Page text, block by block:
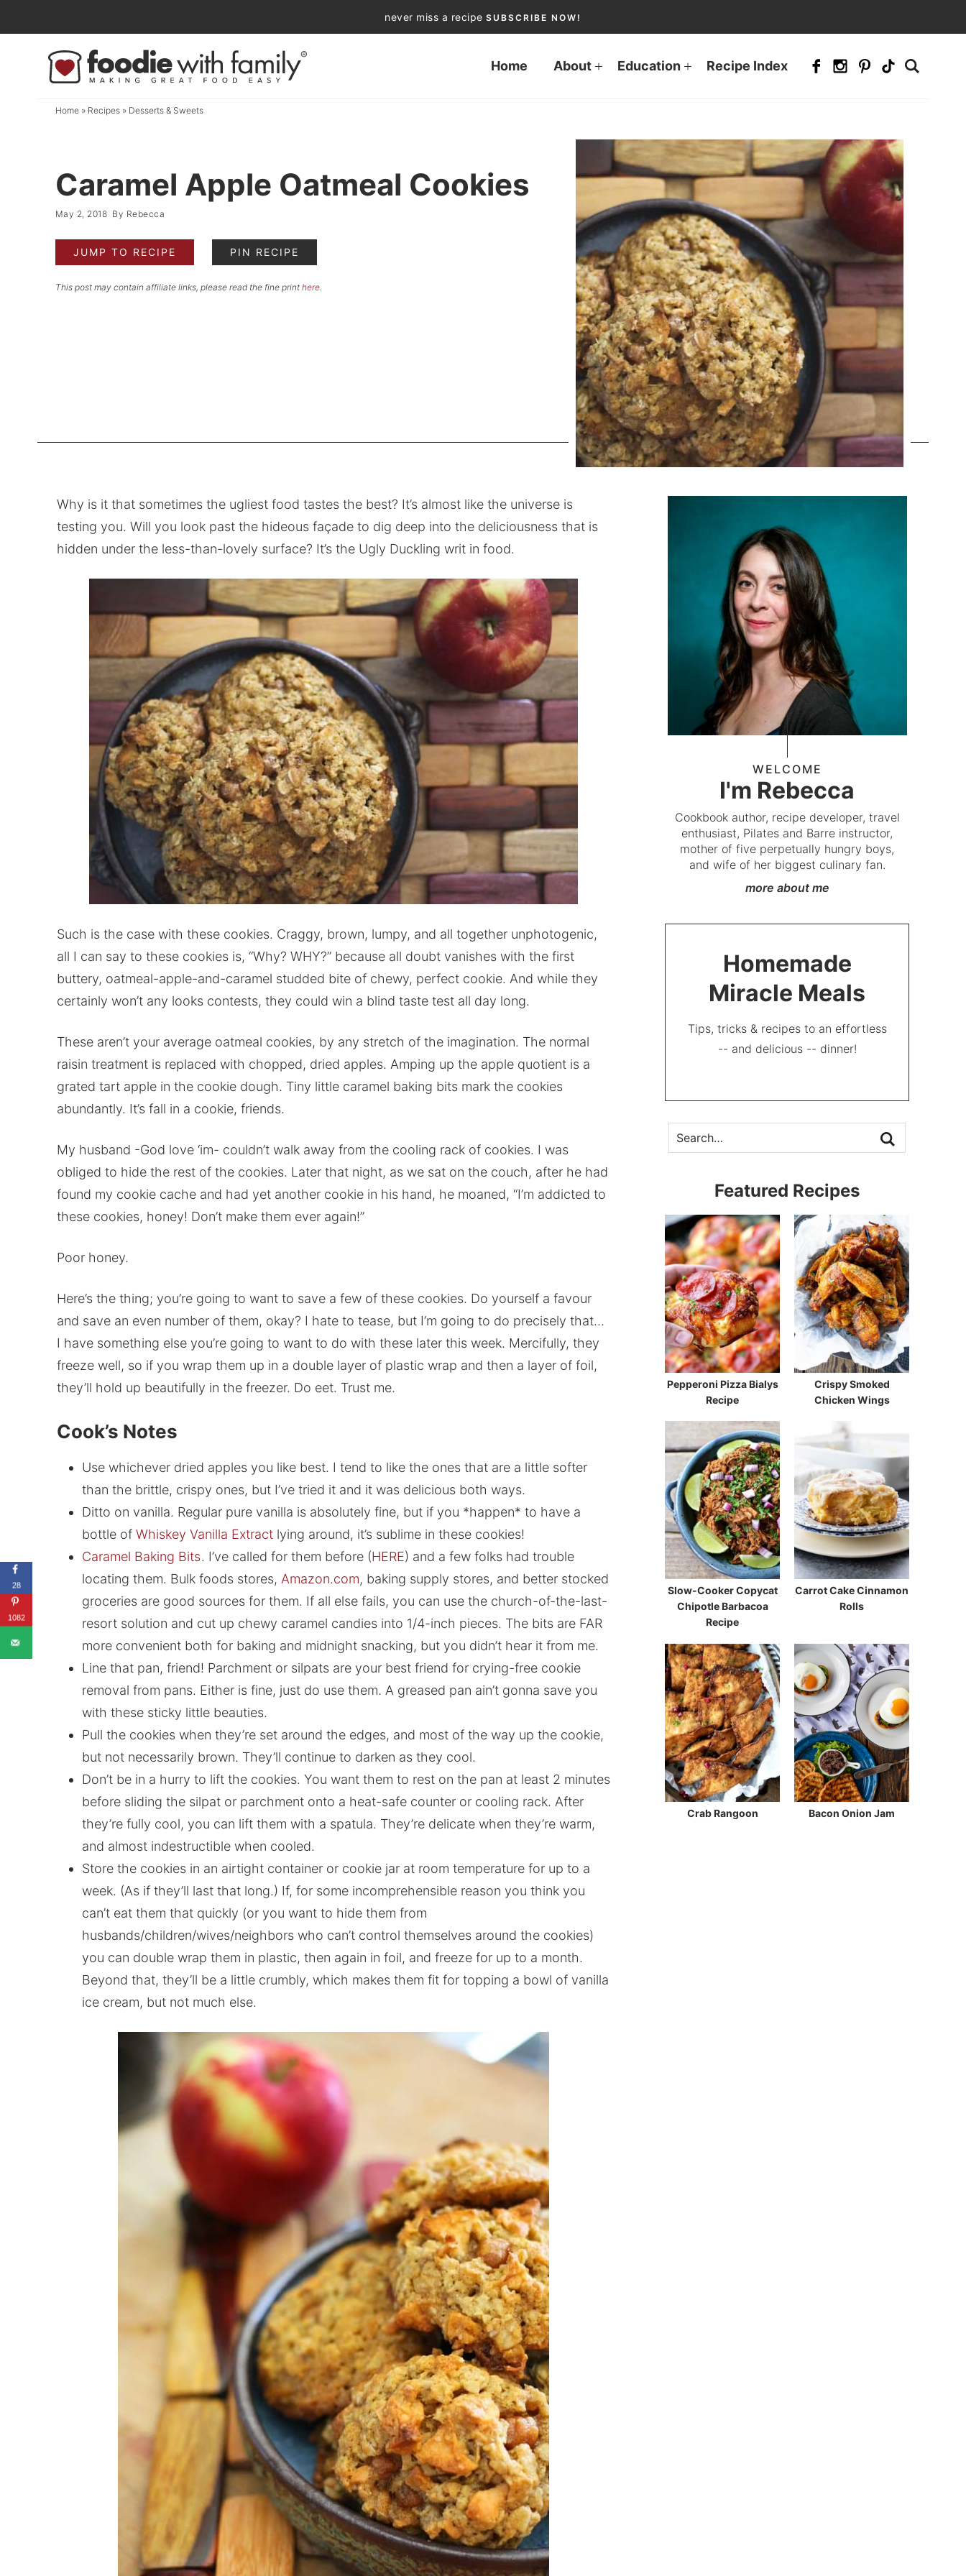
to
navigation
Skip
never miss a recipe SUBSCRIBE NOW!
Home About Education Recipe Index
Home» Recipes» Desserts & Sweets
Caramel Apple Oatmeal Cookies
May 2, 2018 By Rebecca
JUMP TO RECIPE PIN RECIPE
This post may contain affiliate links, please read the fine print here.
Why is it that sometimes the ugliest food tastes the best? It’s almost like the universe is
testing you. Will you look past the hideous façade to dig deep into the deliciousness that is
hidden under the less-than-lovely surface? It’s the Ugly Duckling writ in food.
Such is the case with these cookies. Craggy, brown, lumpy, and all together unphotogenic,
all I can say to these cookies is, “Why? WHY?” because all doubt vanishes with the first
buttery, oatmeal-apple-and-caramel studded bite of chewy, perfect cookie. And while they
certainly won’t any looks contests, they could win a blind taste test all day long.
These aren’t your average oatmeal cookies, by any stretch of the imagination. The normal
raisin treatment is replaced with chopped, dried apples. Amping up the apple quotient is a
grated tart apple in the cookie dough. Tiny little caramel baking bits mark the cookies
abundantly. It’s fall in a cookie, friends.
My husband -God love ‘im- couldn’t walk away from the cooling rack of cookies. I was
obliged to hide the rest of the cookies. Later that night, as we sat on the couch, after he had
found my cookie cache and had yet another cookie in his hand, he moaned, “I’m addicted to
these cookies, honey! Don’t make them ever again!”
Poor honey.
Here’s the thing; you’re going to want to save a few of these cookies. Do yourself a favour
and save an even number of them, okay? I hate to tease, but I’m going to do precisely that…
I have something else you’re going to want to do with these later this week. Mercifully, they
freeze well, so if you wrap them up in a double layer of plastic wrap and then a layer of foil,
they’ll hold up beautifully in the freezer. Do eet. Trust me.
Cook’s Notes
Use whichever dried apples you like best. I tend to like the ones that are a little softer
than the brittle, crispy ones, but I’ve tried it and it was delicious both ways.
Ditto on vanilla. Regular pure vanilla is absolutely fine, but if you *happen* to have a
bottle of Whiskey Vanilla Extractlying around, it’s sublime in these cookies!
Caramel Baking Bits. I’ve called for them before (HERE) and a few folks had trouble
locating them. Bulk foods stores, Amazon.com, baking supply stores, and better stocked
groceries are good sources for them. If all else fails, you can use the church-of-the-last-
resort solution and cut up chewy caramel candies into 1/4-inch pieces. The bits are FAR
more convenient both for baking and midnight snacking, but you didn’t hear it from me.
Line that pan, friend! Parchment or silpats are your best friend for crying-free cookie
removal from pans. Either is fine, just do use them. A greased pan ain’t gonna save you
with these sticky little beauties.
Pull the cookies when they’re set around the edges, and most of the way up the cookie,
but not necessarily brown. They’ll continue to darken as they cool.
Don’t be in a hurry to lift the cookies. You want them to rest on the pan at least 2 minutes
before sliding the silpat or parchment onto a heat-safe counter or cooling rack. After
they’re fully cool, you can lift them with a spatula. They’re delicate when they’re warm,
and almost indestructible when cooled.
Store the cookies in an airtight container or cookie jar at room temperature for up to a
week. (As if they’ll last that long.) If, for some incomprehensible reason you think you
can’t eat them that quickly (or you want to hide them from
husbands/children/wives/neighbors who can’t control themselves around the cookies)
you can double wrap them in plastic, then again in foil, and freeze for up to a month.
Beyond that, they’ll be a little crumbly, which makes them fit for topping a bowl of vanilla
ice cream, but not much else.
WELCOME
I'm Rebecca
Cookbook author, recipe developer, travel
enthusiast, Pilates and Barre instructor,
mother of five perpetually hungry boys,
and wife of her biggest culinary fan.
more about me
Homemade
Miracle Meals
Tips, tricks & recipes to an effortless
-- and delicious -- dinner!
Featured Recipes
Pepperoni Pizza Bialys
Recipe
Crispy Smoked
Chicken Wings
Slow-Cooker Copycat
Chipotle Barbacoa
Recipe
Carrot Cake Cinnamon
Rolls
Crab Rangoon Bacon Onion Jam
28
1082